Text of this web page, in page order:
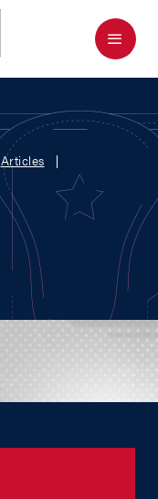
Menu
Articles